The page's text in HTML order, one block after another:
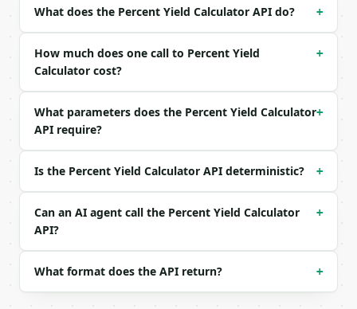
| `percent_yield` | float | None | no | — |
| `precision` | int | no | (default `6`) |
Example request body:
{
  "solve_for": "percent_yield",
  "precision": 6
}
```
```json
{
What does the Percent Yield Calculator API do? +
How much does one call to Percent Yield
Calculator cost?
+
What parameters does the Percent Yield Calculator
API require?
+
Is the Percent Yield Calculator API deterministic? +
Can an AI agent call the Percent Yield Calculator
API?
+
What format does the API return? +